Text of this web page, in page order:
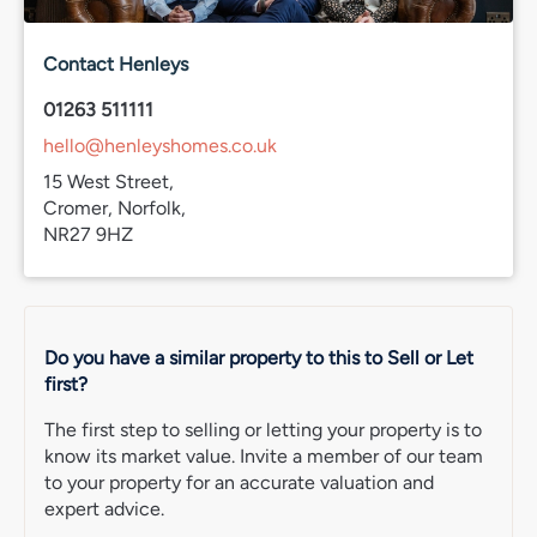
county’s best coastal scenery. The village itself has
Edwardian architecture helping give Overstrand its
For those looking for a quieter North Norfolk setting with
a strong local community & easy access to the coast,
Overstrand remains a popular place to call home.
EPC rating
Services connected
Agent’s note
Chain free.
Freehold.
Contact Henleys
01263 511111
hello@henleyshomes.co.uk
15 West Street,
Cromer, Norfolk,
NR27 9HZ
Do you have a similar property to this to Sell or Let
first?
The first step to selling or letting your property is to
know its market value. Invite a member of our team
to your property for an accurate valuation and
expert advice.